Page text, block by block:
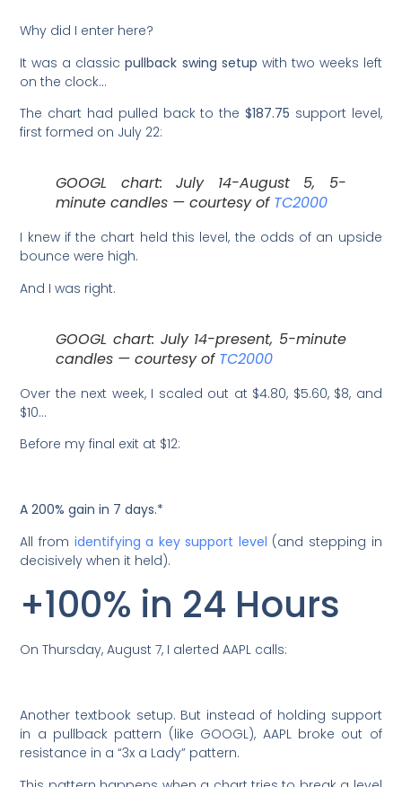
Why did I enter here?
It was a classicpullback swing setup with two weeks left
on the clock…
The chart had pulled back to the$187.75 support level,
first formed on July 22:
GOOGL chart: July 14-August 5, 5-
minute candles — courtesy of TC2000
I knew if the chart held this level, the odds of an upside
bounce were high.
And I was right.
GOOGL chart: July 14-present, 5-minute
candles — courtesy of TC2000
Over the next week, I scaled out at $4.80, $5.60, $8, and
$10…
Before my final exit at $12:
A 200% gain in 7 days.*
All from identifying a key support level (and stepping in
decisively when it held).
+100% in 24 Hours
On Thursday, August 7, I alerted AAPL calls:
Another textbook setup. But instead of holding support
in a pullback pattern (like GOOGL), AAPL broke out of
resistance in a “3x a Lady” pattern.